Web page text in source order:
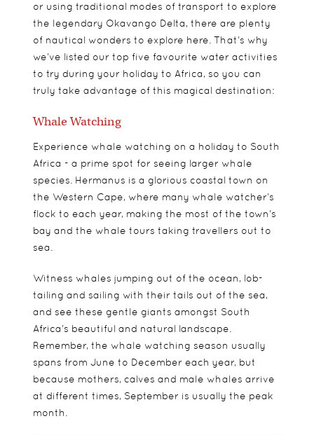
or using traditional modes of transport to explore
the legendary Okavango Delta, there are plenty
of nautical wonders to explore here. That’s why
we’ve listed our top five favourite water activities
to try during your holiday to Africa, so you can
truly take advantage of this magical destination:
Whale Watching
Experience whale watching on a holiday to South
Africa - a prime spot for seeing larger whale
species. Hermanus is a glorious coastal town on
the Western Cape, where many whale watcher’s
flock to each year, making the most of the town’s
bay and the whale tours taking travellers out to
sea.
Witness whales jumping out of the ocean, lob-
tailing and sailing with their tails out of the sea,
and see these gentle giants amongst South
Africa’s beautiful and natural landscape.
Remember, the whale watching season usually
spans from June to December each year, but
because mothers, calves and male whales arrive
at different times, September is usually the peak
month.